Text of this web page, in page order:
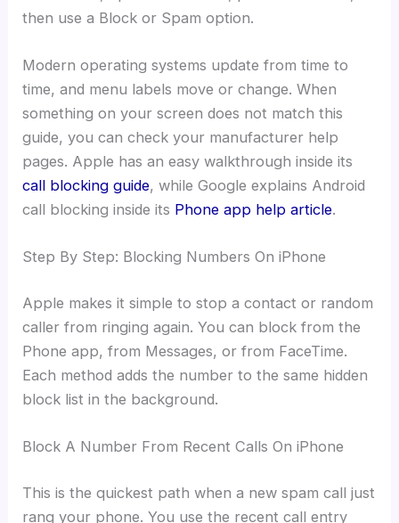
then use a Block or Spam option.
Modern operating systems update from time to
time, and menu labels move or change. When
something on your screen does not match this
guide, you can check your manufacturer help
pages. Apple has an easy walkthrough inside its
call blocking guide, while Google explains Android
call blocking inside its Phone app help article.
Step By Step: Blocking Numbers On iPhone
Apple makes it simple to stop a contact or random
caller from ringing again. You can block from the
Phone app, from Messages, or from FaceTime.
Each method adds the number to the same hidden
block list in the background.
Block A Number From Recent Calls On iPhone
This is the quickest path when a new spam call just
rang your phone. You use the recent call entry